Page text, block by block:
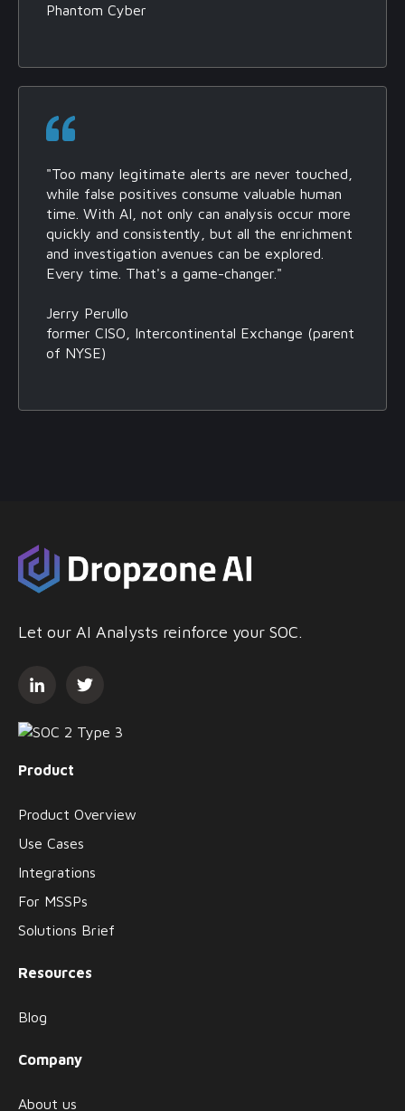
Phantom Cyber
"Too many legitimate alerts are never touched,
while false positives consume valuable human
time. With AI, not only can analysis occur more
quickly and consistently, but all the enrichment
and investigation avenues can be explored.
Every time. That's a game-changer."
Jerry Perullo
former CISO, Intercontinental Exchange (parent
of NYSE)
Let our AI Analysts reinforce your SOC.
Product
Product Overview
Use Cases
Integrations
For MSSPs
Solutions Brief
Resources
Blog
Company
About us